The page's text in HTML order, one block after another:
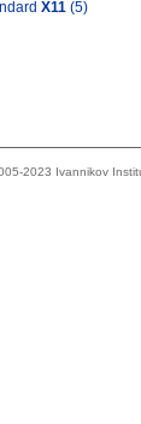
X11 (5)
2023 Ivannikov